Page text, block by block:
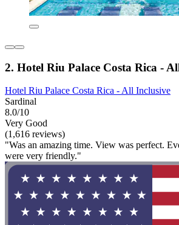
2. Hotel Riu Palace Costa Rica -
Hotel Riu Palace Costa Rica - All Inclusive
Sardinal
8.0/10
Very Good
(1,616 reviews)
"Was an amazing time. View was perfect.
were very friendly."